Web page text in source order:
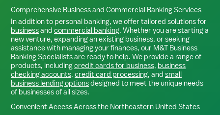
Comprehensive Business and Commercial Banking Services
In addition to personal banking, we offer tailored solutions for
businessand commercial banking. Whether you are starting a
new venture, expanding an existing business, or seeking
assistance with managing your finances, our M&T Business
Banking Specialists are ready to help. We provide a range of
products, includingcredit cards for business, business
checking accounts, credit card processing, and small
business lending optionsdesigned to meet the unique needs
of businesses of all sizes.
Convenient Access Across the Northeastern United States